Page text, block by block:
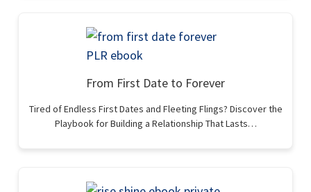
From First Date to Forever
Tired of Endless First Dates and Fleeting Flings? Discover the
Playbook for Building a Relationship That Lasts…